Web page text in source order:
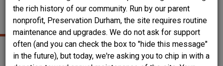
the rich history of our community. Run by our parent
nonprofit, Preservation Durham, the site requires routine
maintenance and upgrades. We do not ask for support
often (and you can check the box to "hide this message"
in the future), but today, we're asking you to chip in with a
ST. - HICKS BUILDING